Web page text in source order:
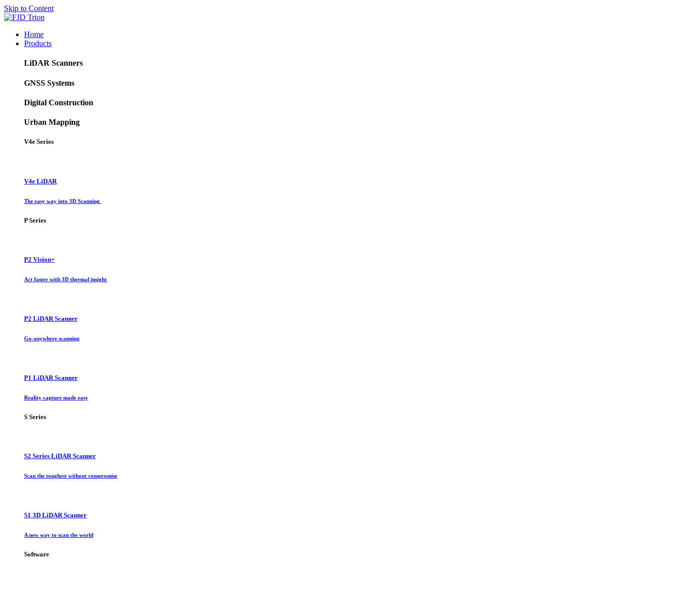
Skip to Content
Home
Products
LiDAR Scanners
GNSS Systems
Digital Construction
Urban Mapping
V4e Series
V4e LiDAR
The easy way into 3D Scanning
P Series
P2 Vision+
Act faster with 3D thermal insight
P2 LiDAR Scanner
Go-anywhere scanning
P1 LiDAR Scanner
Reality capture made easy
S Series
S2 Series LiDAR Scanner
Scan the toughest without compromise
S1 3D LiDAR Scanner
A new way to scan the world
Software